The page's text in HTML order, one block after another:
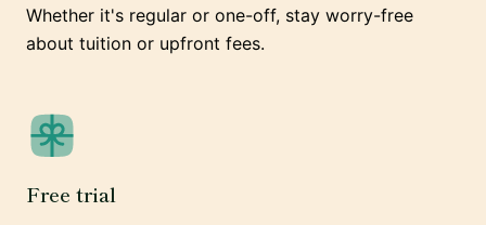
Whether it's regular or one-off, stay worry-free
about tuition or upfront fees.
Free trial